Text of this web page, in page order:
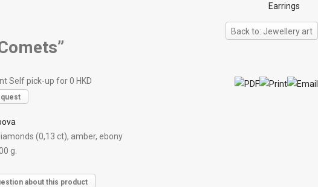
Earrings
Back to: Jewellery art
Self pick-up for 0 HKD
(0,13 ct), amber, ebony
g.
about this product